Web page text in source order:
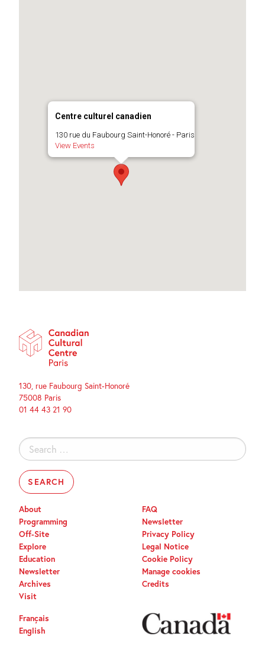
Centre culturel canadien
130 rue du Faubourg Saint-Honoré - Paris
View Events
130, rue Faubourg Saint-Honoré
75008 Paris
01 44 43 21 90
Search
for:
About
Programming
Off-Site
Explore
Education
Newsletter
Archives
Visit
FAQ
Newsletter
Privacy Policy
Legal Notice
Cookie Policy
Manage cookies
Credits
Français
English